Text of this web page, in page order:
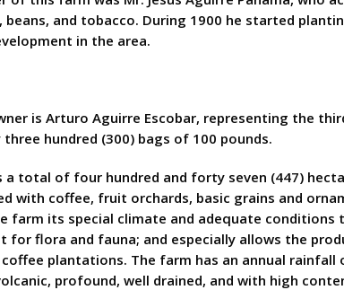
beans, and tobacco. During 1900 he started
in the area.
is Arturo Aguirre Escobar, representing the
hundred (300) bags of 100 pounds.
a total of four hundred and forty seven (447)
with coffee, fruit orchards, basic grains and
farm its special climate and adequate
for flora and fauna; and especially allows the
plantations. The farm has an annual rainfall
profound, well drained, and with high